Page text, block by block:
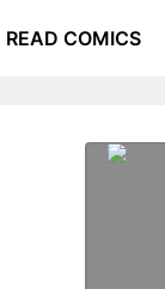
READ COMICS